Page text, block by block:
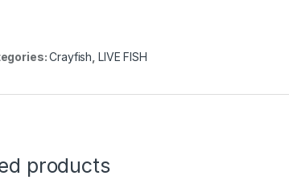
Crayfish LIVE FISH
products